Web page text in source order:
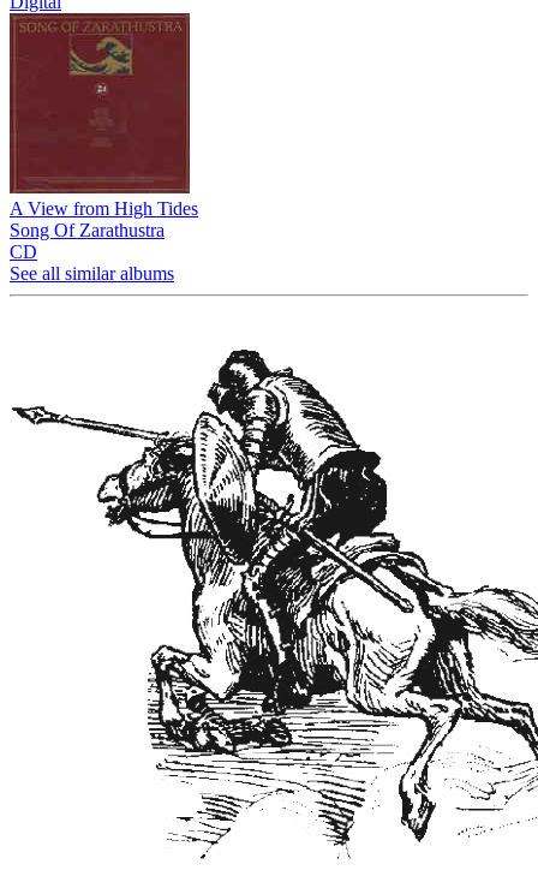
A View from High Tides
Song Of Zarathustra
CD
See all similar albums